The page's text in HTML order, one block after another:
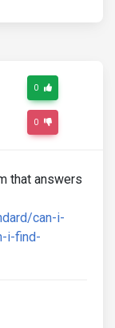
0
0
that answers
can-i-
i-find-